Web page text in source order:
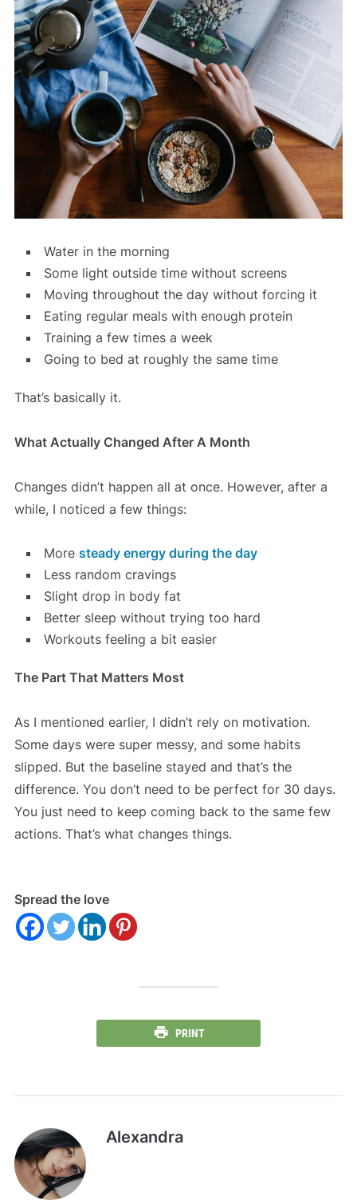
Water in the morning
Some light outside time without screens
Moving throughout the day without forcing it
Eating regular meals with enough protein
Training a few times a week
Going to bed at roughly the same time
That’s basically it.
What Actually Changed After A Month
Changes didn’t happen all at once. However, after a
while, I noticed a few things:
More steady energy during the day
Less random cravings
Slight drop in body fat
Better sleep without trying too hard
Workouts feeling a bit easier
The Part That Matters Most
As I mentioned earlier, I didn’t rely on motivation.
Some days were super messy, and some habits
slipped. But the baseline stayed and that’s the
difference. You don’t need to be perfect for 30 days.
You just need to keep coming back to the same few
actions. That’s what changes things.
Spread the love
PRINT
Alexandra